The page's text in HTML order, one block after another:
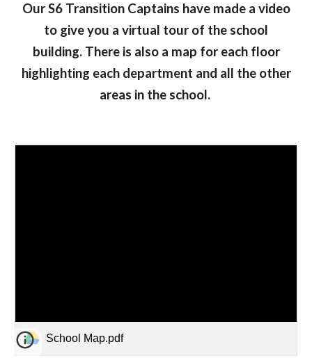
Our S6 Transition Captains have made a video
to give you a virtual tour of the school
building. There is also a map for each floor
highlighting each department and all the other
areas in the school.
School Map.pdf